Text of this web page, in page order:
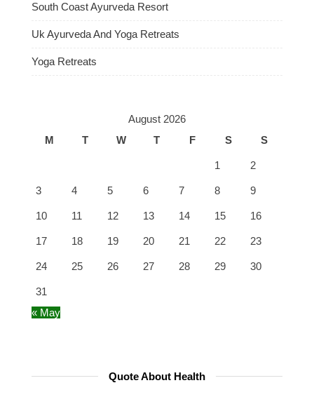
South Coast Ayurveda Resort
Uk Ayurveda And Yoga Retreats
Yoga Retreats
August 2026
M
T W T F S S
1 2
3 4 5 6 7 8 9
10 11 12 13 14 15 16
17 18 19 20 21 22 23
24 25 26 27 28 29 30
31
« May
Quote About Health